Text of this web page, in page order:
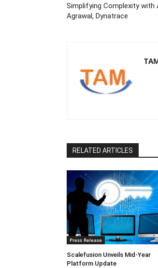
Simplifying Complexity with
Agrawal, Dynatrace
RELATED ARTICLES
Press Release
Scalefusion Unveils Mid-Year
Platform Update